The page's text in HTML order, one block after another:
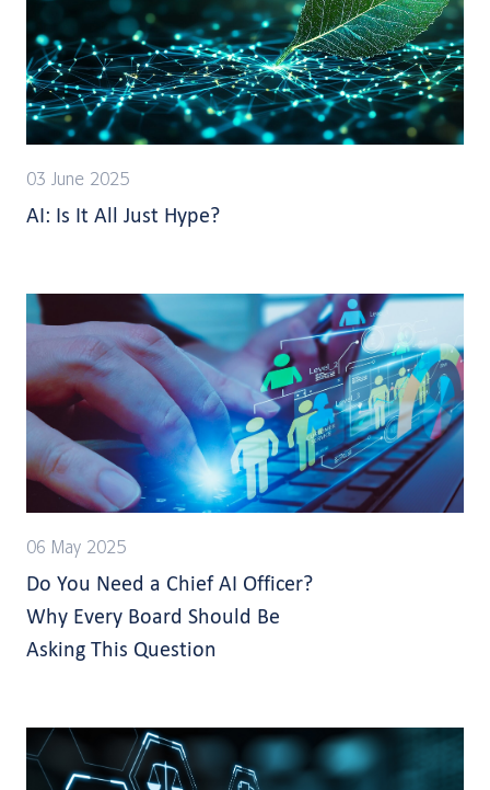
03 June 2025
AI: Is It All Just Hype?
06 May 2025
Do You Need a Chief AI Officer?
Why Every Board Should Be
Asking This Question